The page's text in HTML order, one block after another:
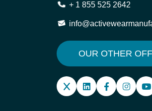
+ 1 855 525 2642
OUR OTHER